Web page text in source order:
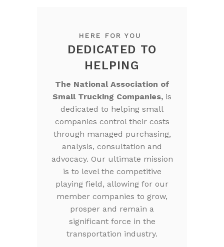
HERE FOR YOU
DEDICATED TO
HELPING
The National Association of
Small Trucking Companies, is
dedicated to helping small
companies control their costs
through managed purchasing,
analysis, consultation and
advocacy. Our ultimate mission
is to level the competitive
playing field, allowing for our
member companies to grow,
prosper and remain a
significant force in the
transportation industry.